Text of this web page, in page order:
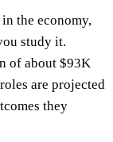
the economy,
study it.
of about $93K
are projected
they